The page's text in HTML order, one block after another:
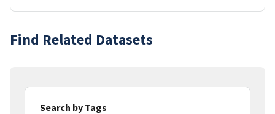
Find Related Datasets
Search by Tags